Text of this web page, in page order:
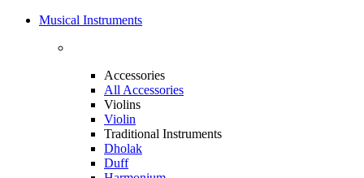
Musical Instruments
Accessories
All Accessories
Violins
Violin
Traditional Instruments
Dholak
Duff